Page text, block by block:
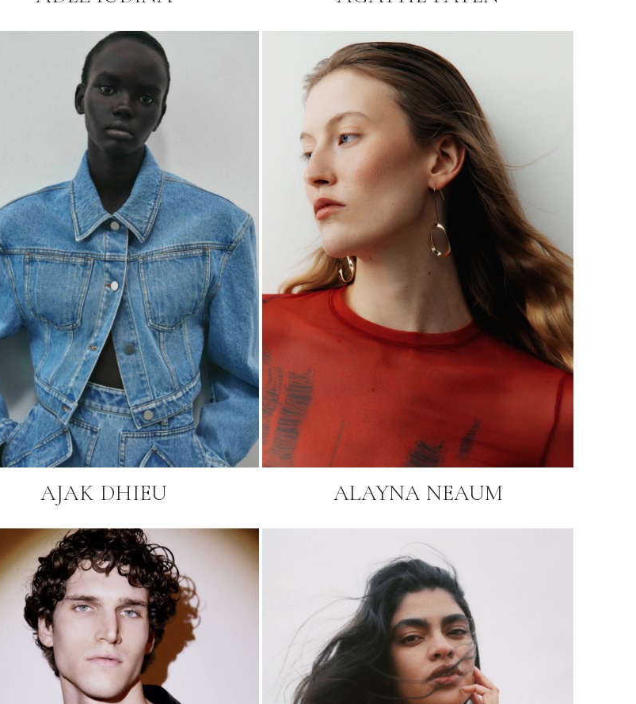
AJAK DHIEU ALAYNA NEAUM